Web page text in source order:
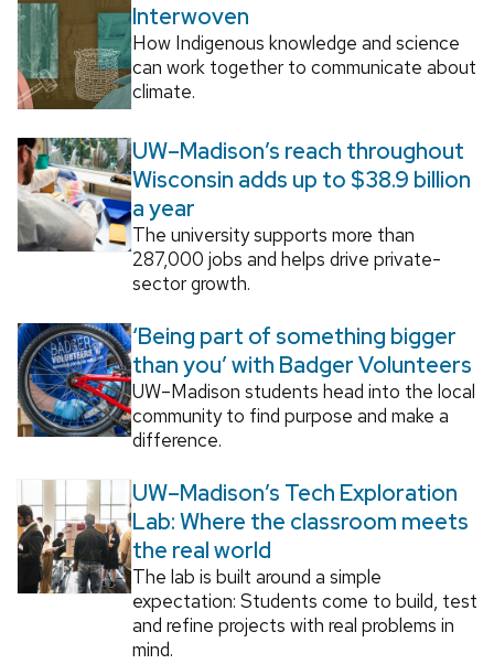
Interwoven
How Indigenous knowledge and science
can work together to communicate about
climate.
UW–Madison’s reach throughout
Wisconsin adds up to $38.9 billion
a year
The university supports more than
287,000 jobs and helps drive private-
sector growth.
‘Being part of something bigger
than you’ with Badger Volunteers
UW–Madison students head into the local
community to find purpose and make a
difference.
UW–Madison’s Tech Exploration
Lab: Where the classroom meets
the real world
The lab is built around a simple
expectation: Students come to build, test
and refine projects with real problems in
mind.